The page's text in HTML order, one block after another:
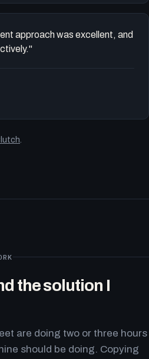
approach was excellent, and
.
the solution I
are doing two or three hours
should be doing. Copying